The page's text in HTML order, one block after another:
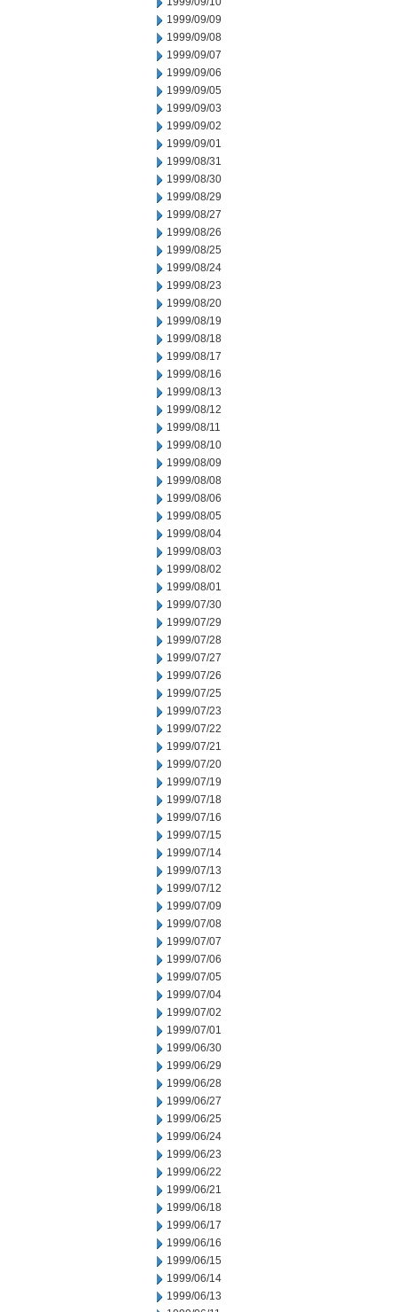
1999/09/09
1999/09/08
1999/09/07
1999/09/06
1999/09/05
1999/09/03
1999/09/02
1999/09/01
1999/08/31
1999/08/30
1999/08/29
1999/08/27
1999/08/26
1999/08/25
1999/08/24
1999/08/23
1999/08/20
1999/08/19
1999/08/18
1999/08/17
1999/08/16
1999/08/13
1999/08/12
1999/08/11
1999/08/10
1999/08/09
1999/08/08
1999/08/06
1999/08/05
1999/08/04
1999/08/03
1999/08/02
1999/08/01
1999/07/30
1999/07/29
1999/07/28
1999/07/27
1999/07/26
1999/07/25
1999/07/23
1999/07/22
1999/07/21
1999/07/20
1999/07/19
1999/07/18
1999/07/16
1999/07/15
1999/07/14
1999/07/13
1999/07/12
1999/07/09
1999/07/08
1999/07/07
1999/07/06
1999/07/05
1999/07/04
1999/07/02
1999/07/01
1999/06/30
1999/06/29
1999/06/28
1999/06/27
1999/06/25
1999/06/24
1999/06/23
1999/06/22
1999/06/21
1999/06/18
1999/06/17
1999/06/16
1999/06/15
1999/06/14
1999/06/13